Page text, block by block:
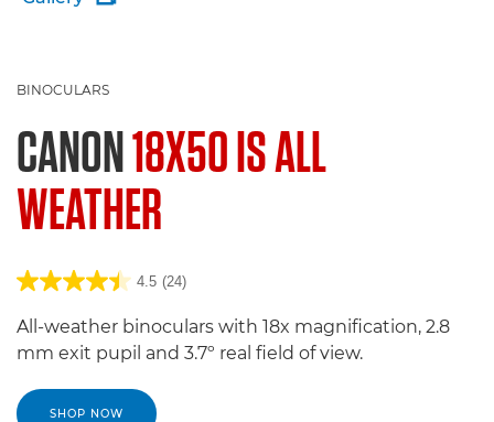
BINOCULARS
CANON18X50 IS ALL
WEATHER
4.5 (24)
All-weather binoculars with 18x magnification, 2.8
mm exit pupil and 3.7º real field of view.
SHOP NOW